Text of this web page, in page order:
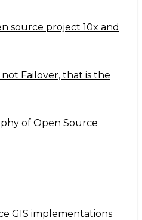
source project 10x and
Failover, that is the
of Open Source
GIS implementations